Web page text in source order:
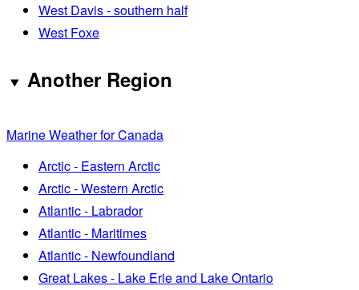
West Davis - southern half
West Foxe
Another Region
Marine Weather for Canada
Arctic - Eastern Arctic
Arctic - Western Arctic
Atlantic - Labrador
Atlantic - Maritimes
Atlantic - Newfoundland
Great Lakes - Lake Erie and Lake Ontario